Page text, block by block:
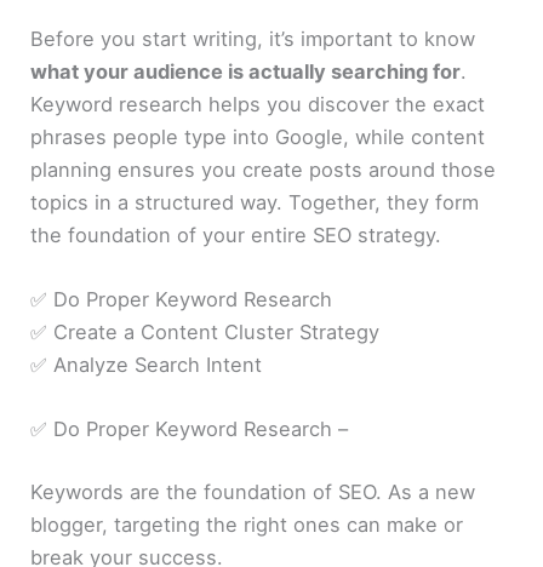
Before you start writing, it’s important to know
what your audience is actually searching for.
Keyword research helps you discover the exact
phrases people type into Google, while content
planning ensures you create posts around those
topics in a structured way. Together, they form
the foundation of your entire SEO strategy.
✅ Do Proper Keyword Research
✅ Create a Content Cluster Strategy
✅ Analyze Search Intent
✅ Do Proper Keyword Research –
Keywords are the foundation of SEO. As a new
blogger, targeting the right ones can make or
break your success.